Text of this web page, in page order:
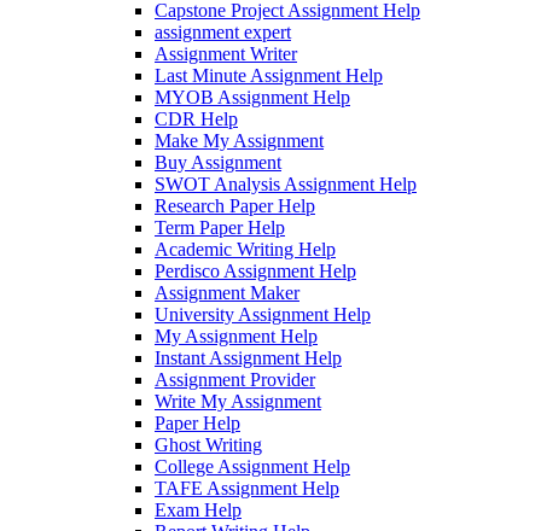
Capstone Project Assignment Help
assignment expert
Assignment Writer
Last Minute Assignment Help
MYOB Assignment Help
CDR Help
Make My Assignment
Buy Assignment
SWOT Analysis Assignment Help
Research Paper Help
Term Paper Help
Academic Writing Help
Perdisco Assignment Help
Assignment Maker
University Assignment Help
My Assignment Help
Instant Assignment Help
Assignment Provider
Write My Assignment
Paper Help
Ghost Writing
College Assignment Help
TAFE Assignment Help
Exam Help